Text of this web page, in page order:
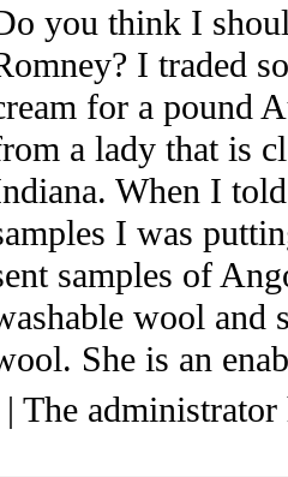
you think I
I traded
for a pound
a lady that is
When I
I was
samples of
wool and
She is an
| The